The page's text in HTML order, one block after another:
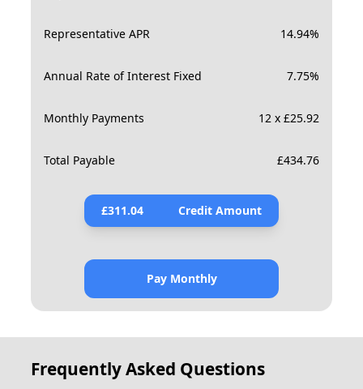
Representative APR 14.94%
Annual Rate of Interest Fixed 7.75%
Monthly Payments 12 x £25.92
Total Payable £434.76
£311.04 Credit Amount
Pay Monthly
Frequently Asked Questions